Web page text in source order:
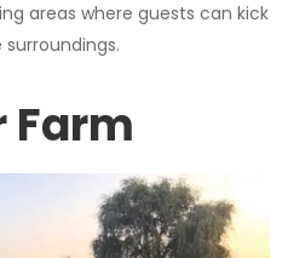
areas where guests can kick
Farm